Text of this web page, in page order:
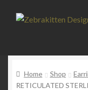
Skip
Skip
About
Home Shop
RETICULATED